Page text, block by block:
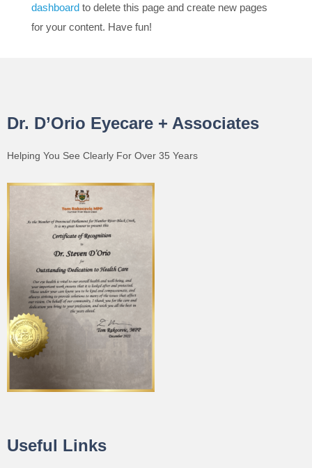
dashboard to delete this page and create new pages
for your content. Have fun!
Dr. D’Orio Eyecare + Associates
Helping You See Clearly For Over 35 Years
Useful Links